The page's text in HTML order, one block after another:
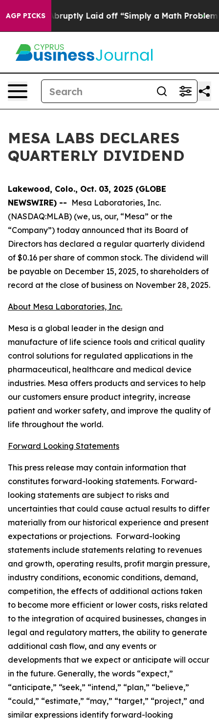
AGP PICKS
People Abruptly Laid off “Simply a Math Problem
MESA LABS DECLARES
QUARTERLY DIVIDEND
Lakewood, Colo., Oct. 03, 2025 (GLOBE
NEWSWIRE) -- Mesa Laboratories, Inc.
(NASDAQ:MLAB) (we, us, our, “Mesa” or the
“Company”) today announced that its Board of
Directors has declared a regular quarterly dividend
of $0.16 per share of common stock. The dividend will
be payable on December 15, 2025, to shareholders of
record at the close of business on November 28, 2025.
About Mesa Laboratories, Inc.
Mesa is a global leader in the design and
manufacture of life science tools and critical quality
control solutions for regulated applications in the
pharmaceutical, healthcare and medical device
industries. Mesa offers products and services to help
our customers ensure product integrity, increase
patient and worker safety, and improve the quality of
life throughout the world.
Forward Looking Statements
This press release may contain information that
constitutes forward-looking statements. Forward-
looking statements are subject to risks and
uncertainties that could cause actual results to differ
materially from our historical experience and present
expectations or projections. Forward-looking
statements include statements relating to revenues
and growth, operating results, profit margin pressure,
industry conditions, economic conditions, demand,
competition, the effects of additional actions taken
to become more efficient or lower costs, risks related
to the integration of acquired businesses, changes in
legal and regulatory matters, the ability to generate
additional cash flow, and any events or
developments that we expect or anticipate will occur
in the future. Generally, the words “expect,”
“anticipate,” “seek,” “intend,” “plan,” “believe,”
“could,” “estimate,” “may,” “target,” “project,” and
similar expressions identify forward-looking